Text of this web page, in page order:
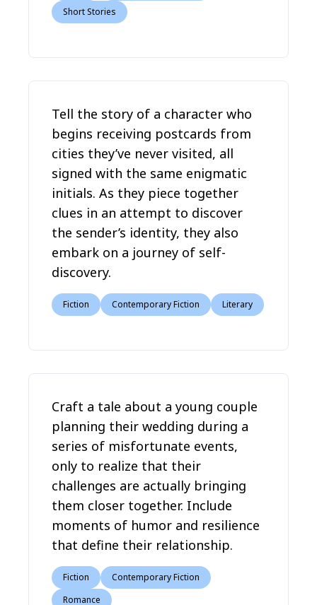
Short Stories
Tell the story of a character who
begins receiving postcards from
cities they’ve never visited, all
signed with the same enigmatic
initials. As they piece together
clues in an attempt to discover
the sender’s identity, they also
embark on a journey of self-
discovery.
Fiction Contemporary Fiction Literary
Craft a tale about a young couple
planning their wedding during a
series of misfortunate events,
only to realize that their
challenges are actually bringing
them closer together. Include
moments of humor and resilience
that define their relationship.
Fiction
Contemporary Fiction
Romance